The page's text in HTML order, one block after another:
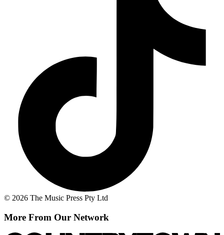
© 2026 The Music Press Pty Ltd
More From Our Network